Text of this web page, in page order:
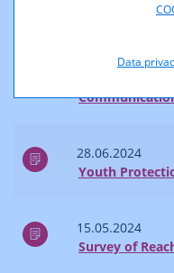
Data
28.06.2024
Youth
15.05.2024
Survey of